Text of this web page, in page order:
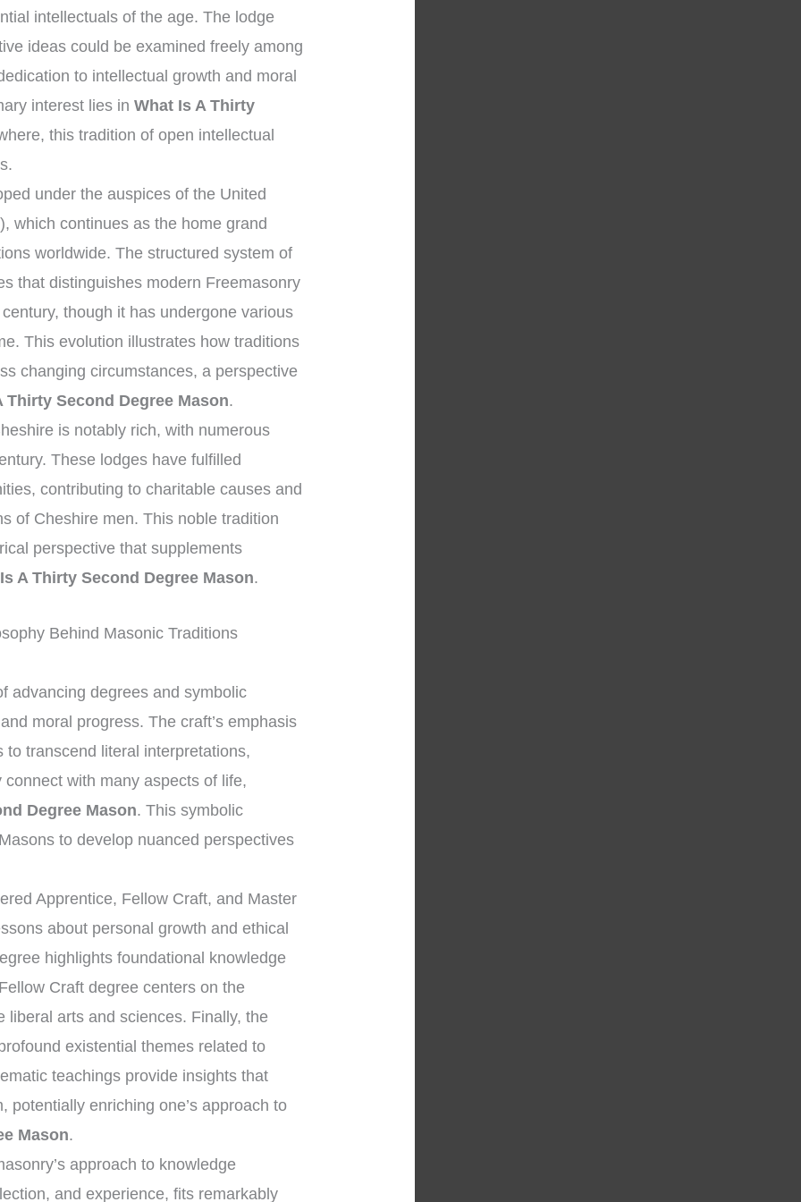
intellectuals of the age. The lodge
ideas could be examined freely among
to intellectual growth and moral
interest lies inWhat Is A Thirty
this tradition of open intellectual
under the auspices of the United
which continues as the home grand
worldwide. The structured system of
that distinguishes modern Freemasonry
though it has undergone various
This evolution illustrates how traditions
changing circumstances, a perspective
Thirty Second Degree Mason.
is notably rich, with numerous
These lodges have fulfilled
contributing to charitable causes and
of Cheshire men. This noble tradition
perspective that supplements
A Thirty Second Degree Mason.
Behind Masonic Traditions
advancing degrees and symbolic
moral progress. The craft’s emphasis
transcend literal interpretations,
with many aspects of life,
Degree Mason. This symbolic
to develop nuanced perspectives
Apprentice, Fellow Craft, and Master
about personal growth and ethical
highlights foundational knowledge
Craft degree centers on the
liberal arts and sciences. Finally, the
existential themes related to
teachings provide insights that
potentially enriching one’s approach to
Mason.
approach to knowledge
and experience, fits remarkably